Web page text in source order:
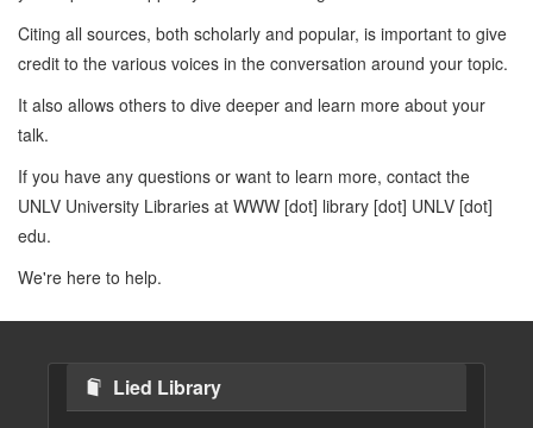
Citing all sources, both scholarly and popular, is important to give
credit to the various voices in the conversation around your topic.
It also allows others to dive deeper and learn more about your
talk.
If you have any questions or want to learn more, contact the
UNLV University Libraries at WWW [dot] library [dot] UNLV [dot]
edu.
We're here to help.
Lied Library